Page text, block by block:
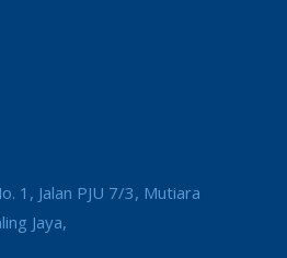
1, Jalan PJU 7/3, Mutiara
Jaya,